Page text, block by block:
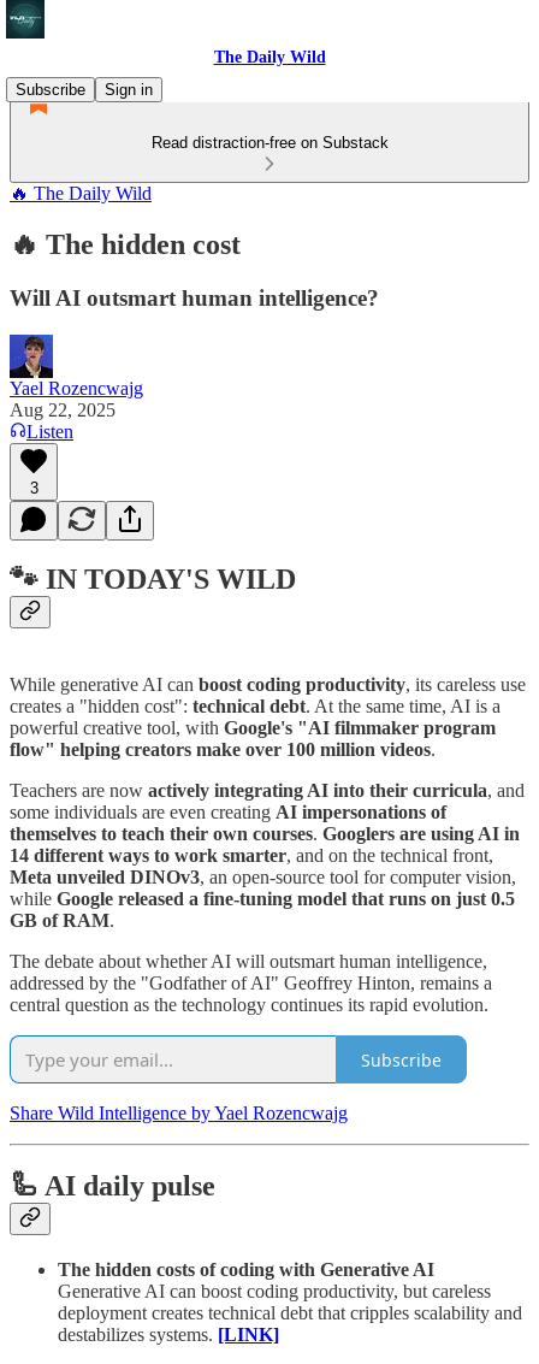
The Daily Wild
Subscribe
Sign in
Read distraction-free on Substack
🔥 The Daily Wild
🔥 The hidden cost
Will AI outsmart human intelligence?
Yael Rozencwajg
Aug 22, 2025
Listen
3
🐾 IN TODAY'S WILD
While generative AI can boost coding productivity, its careless use
creates a "hidden cost": technical debt. At the same time, AI is a
powerful creative tool, with Google's "AI filmmaker program
flow" helping creators make over 100 million videos.
Teachers are now actively integrating AI into their curricula, and
some individuals are even creating AI impersonations of
themselves to teach their own courses. Googlers are using AI in
14 different ways to work smarter, and on the technical front,
Meta unveiled DINOv3, an open-source tool for computer vision,
while Google released a fine-tuning model that runs on just 0.5
GB of RAM.
The debate about whether AI will outsmart human intelligence,
addressed by the "Godfather of AI" Geoffrey Hinton, remains a
central question as the technology continues its rapid evolution.
Subscribe
Share Wild Intelligence by Yael Rozencwajg
🦾 AI daily pulse
The hidden costs of coding with Generative AI
Generative AI can boost coding productivity, but careless
deployment creates technical debt that cripples scalability and
destabilizes systems. [LINK]